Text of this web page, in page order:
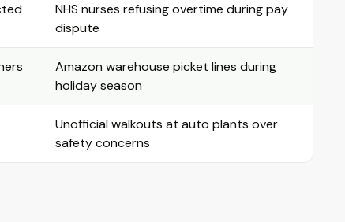
NHS nurses refusing overtime during pay
dispute
Amazon warehouse picket lines during
holiday season
Unofficial walkouts at auto plants over
safety concerns